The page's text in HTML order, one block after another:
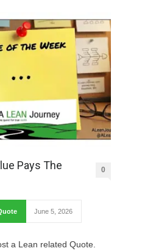
Pays The
0
June 5, 2026
a Lean related Quote.